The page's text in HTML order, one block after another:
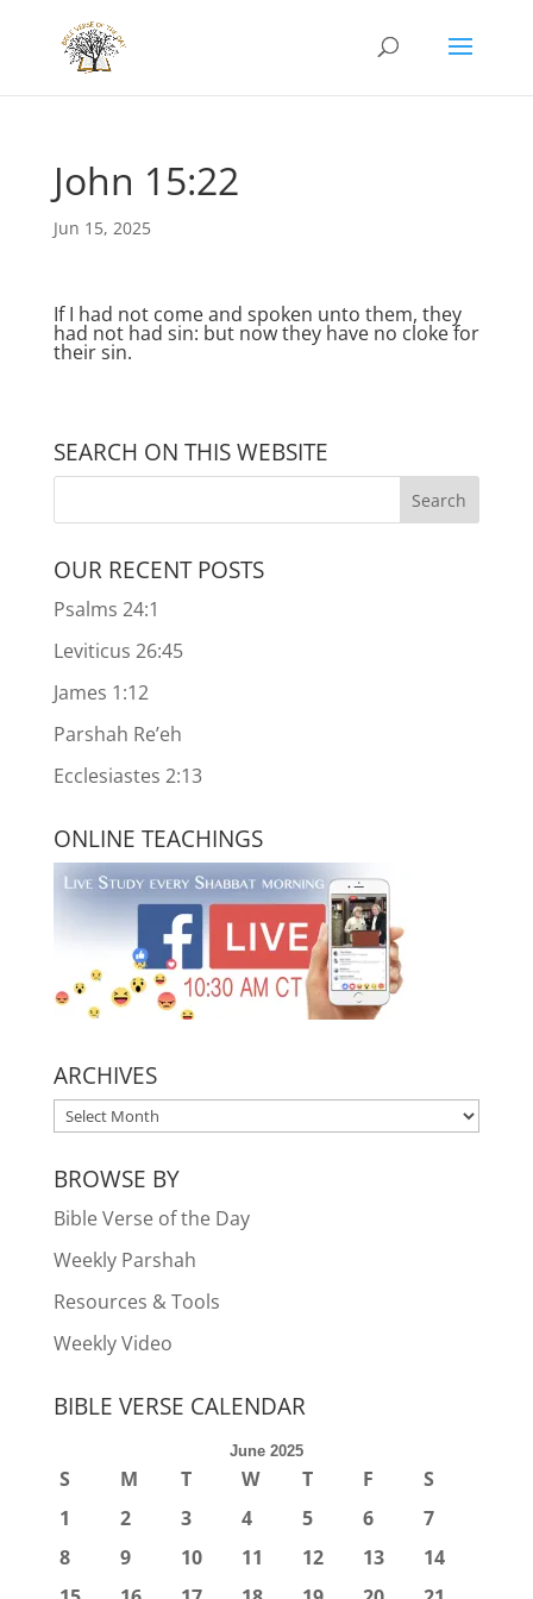
John 15:22
Jun 15, 2025
If I had not come and spoken unto them, they
had not had sin: but now they have no cloke for
their sin.
SEARCH ON THIS WEBSITE
OUR RECENT POSTS
Psalms 24:1
Leviticus 26:45
James 1:12
Parshah Re’eh
Ecclesiastes 2:13
ONLINE TEACHINGS
ARCHIVES
ARCHIVES
BROWSE BY
Bible Verse of the Day
Weekly Parshah
Resources & Tools
Weekly Video
BIBLE VERSE CALENDAR
June 2025
S M T W T F
S
1
2 3 4 5 6
7
8
9 10 11 12 13
14